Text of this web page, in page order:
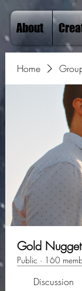
About
Home
Gold
Public · 160
Discussion